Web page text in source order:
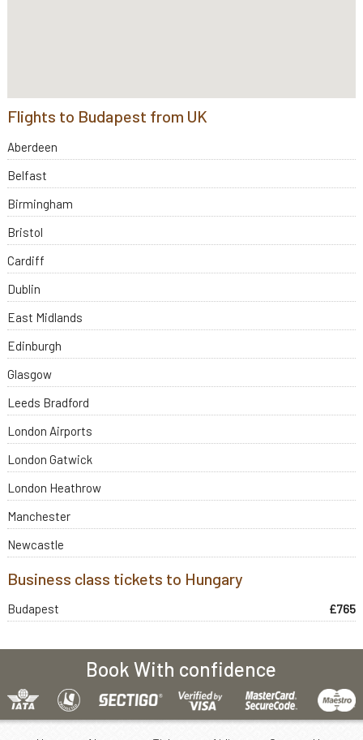
Flights to Budapest from UK
Aberdeen
Belfast
Birmingham
Bristol
Cardiff
Dublin
East Midlands
Edinburgh
Glasgow
Leeds Bradford
London Airports
London Gatwick
London Heathrow
Manchester
Newcastle
Business class tickets to Hungary
Budapest £765
Book With confidence